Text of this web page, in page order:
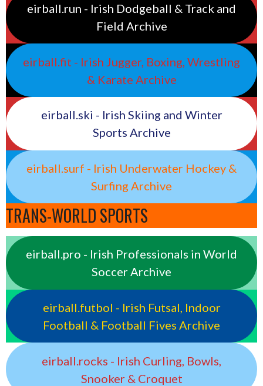
eirball.run - Irish Dodgeball & Track and
Field Archive
eirball.fit - Irish Jugger, Boxing, Wrestling
& Karate Archive
eirball.ski - Irish Skiing and Winter
Sports Archive
eirball.surf - Irish Underwater Hockey &
Surfing Archive
TRANS-WORLD SPORTS
eirball.pro - Irish Professionals in World
Soccer Archive
eirball.futbol - Irish Futsal, Indoor
Football & Football Fives Archive
eirball.rocks - Irish Curling, Bowls,
Snooker & Croquet